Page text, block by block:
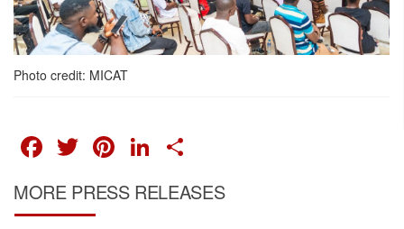
Photo credit: MICAT
FACEBOOK
TWITTER
PINTEREST
LINKEDIN
MORE PRESS RELEASES